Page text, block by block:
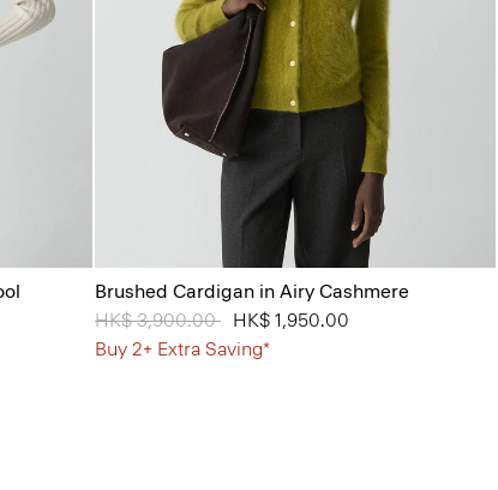
Brushed Cardigan in Airy Cashmere
Price reduced from
HK$ 3,900.00 toHK$ 1,950.00
Buy 2+ Extra Saving*